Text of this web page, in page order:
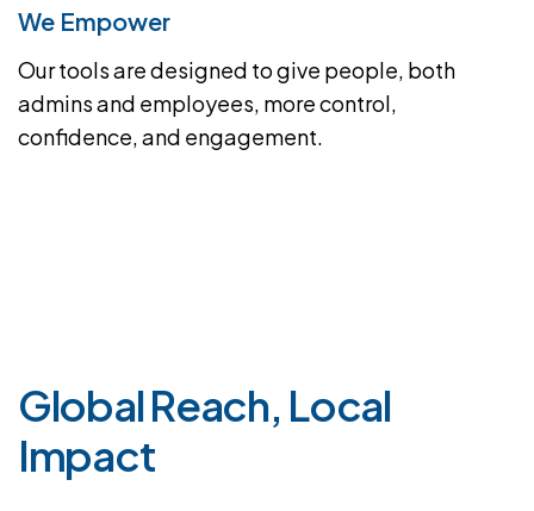
We Empower
Our tools are designed to give people, both
admins and employees, more control,
confidence, and engagement.
GlobalReach, Local
Impact